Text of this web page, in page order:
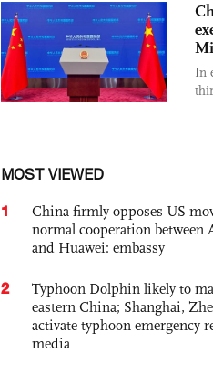
In
MOST VIEWED
1
China firmly opposes US
normal cooperation between
and Huawei: embassy
2
Typhoon Dolphin likely to
eastern China; Shanghai,
activate typhoon emergency
media